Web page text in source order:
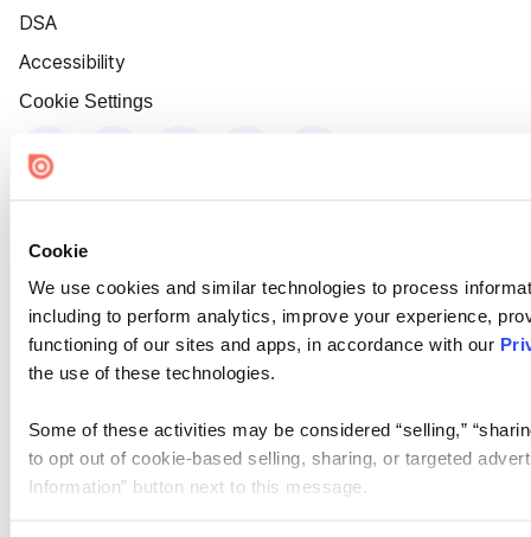
Cookie
We use cookies and similar technologies to process
including to perform analytics, improve your experience,
functioning of our sites and apps, in accordance with our
the use of these technologies.
Some of these activities may be considered “selling,”
to opt out of cookie-based selling, sharing, or targeted
Information” button next to this message.
DSA
Accessibility
Cookie Settings